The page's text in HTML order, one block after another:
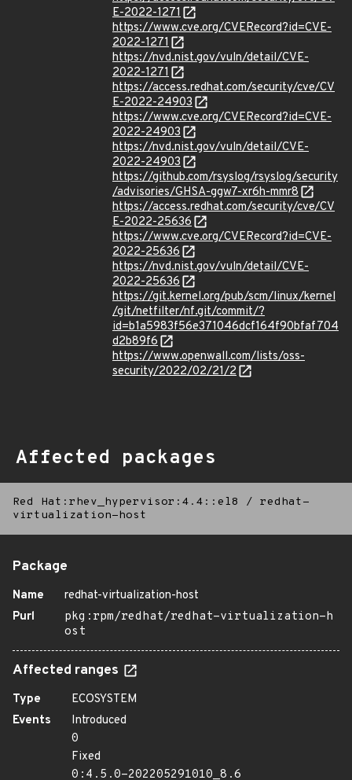
E-2022-1271
https://www.cve.org/CVERecord?id=CVE-
2022-1271
https://nvd.nist.gov/vuln/detail/CVE-
2022-1271
https://access.redhat.com/security/cve/CV
E-2022-24903
https://www.cve.org/CVERecord?id=CVE-
2022-24903
https://nvd.nist.gov/vuln/detail/CVE-
2022-24903
https://github.com/rsyslog/rsyslog/security
/advisories/GHSA-ggw7-xr6h-mmr8
https://access.redhat.com/security/cve/CV
E-2022-25636
https://www.cve.org/CVERecord?id=CVE-
2022-25636
https://nvd.nist.gov/vuln/detail/CVE-
2022-25636
https://git.kernel.org/pub/scm/linux/kernel
/git/netfilter/nf.git/commit/?
id=b1a5983f56e371046dcf164f90bfaf704
d2b89f6
https://www.openwall.com/lists/oss-
security/2022/02/21/2
Affected packages
Red Hat:rhev_hypervisor:4.4::el8 / redhat-
virtualization-host
Package
Name
redhat-virtualization-host
Purl
pkg:rpm/redhat/redhat-virtualization-h
ost
Affected ranges
Type
ECOSYSTEM
Events
Introduced
0
Fixed
0:4.5.0-202205291010_8.6